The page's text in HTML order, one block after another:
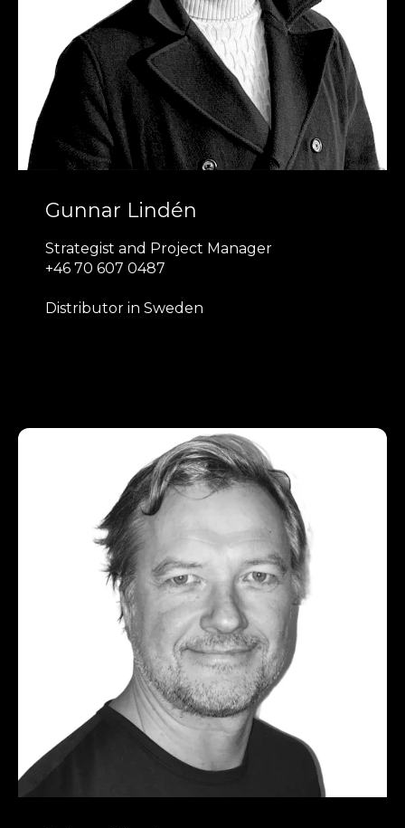
Gunnar Lindén
Strategist and Project Manager
+46 70 607 0487
Distributor in Sweden